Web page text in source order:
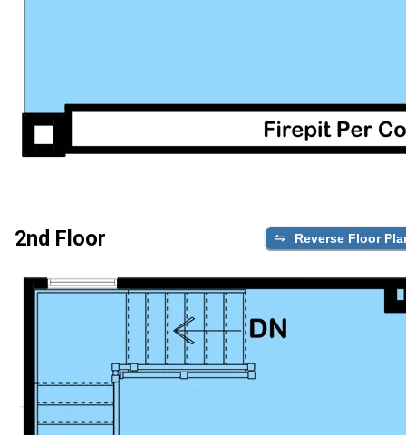
2nd Floor Reverse Floor